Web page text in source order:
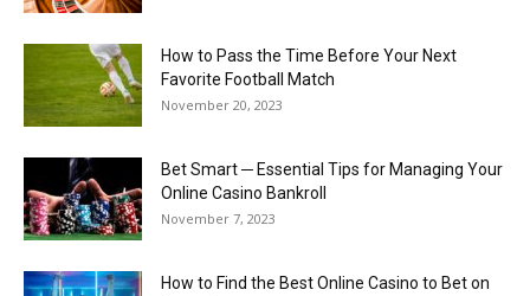
How to Pass the Time Before Your Next
Favorite Football Match
November 20, 2023
Bet Smart ─ Essential Tips for Managing Your
Online Casino Bankroll
November 7, 2023
How to Find the Best Online Casino to Bet on